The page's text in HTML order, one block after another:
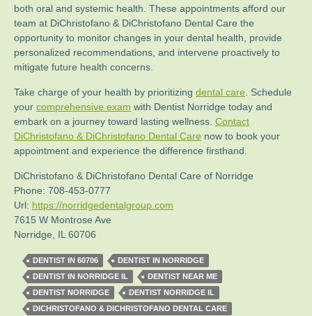
both oral and systemic health. These appointments afford our
team at DiChristofano & DiChristofano Dental Care the
opportunity to monitor changes in your dental health, provide
personalized recommendations, and intervene proactively to
mitigate future health concerns.
Take charge of your health by prioritizing dental care . Schedule
your comprehensive exam with Dentist Norridge today and
embark on a journey toward lasting wellness. Contact
DiChristofano & DiChristofano Dental Care now to book your
appointment and experience the difference firsthand.
DiChristofano & DiChristofano Dental Care of Norridge
Phone: 708-453-0777
Url: https://norridgedentalgroup.com
7615 W Montrose Ave
Norridge
IL 60706
DENTIST IN 60706
DENTIST IN NORRIDGE
DENTIST IN NORRIDGE IL
DENTIST NEAR ME
DENTIST NORRIDGE
DENTIST NORRIDGE IL
DICHRISTOFANO & DICHRISTOFANO DENTAL CARE